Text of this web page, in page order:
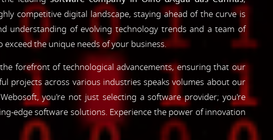
competitive digital landscape, staying ahead of the curve is
understanding of evolving technology trends and a team of
the unique needs of your business.
forefront of technological advancements, ensuring that our
projects across various industries speaks volumes about our
you're not just selecting a software provider; you're
edge software solutions. Experience the power of innovation